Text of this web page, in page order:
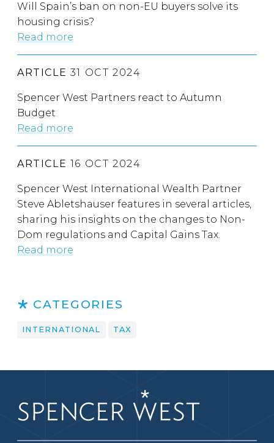
Will Spain’s ban on non-EU buyers solve its
housing crisis?
Read more
ARTICLE 31 OCT 2024
Spencer West Partners react to Autumn
Budget
Read more
ARTICLE 16 OCT 2024
Spencer West International Wealth Partner
Steve Abletshauser features in several articles,
sharing his insights on the changes to Non-
Dom regulations and Capital Gains Tax.
Read more
CATEGORIES
INTERNATIONAL TAX